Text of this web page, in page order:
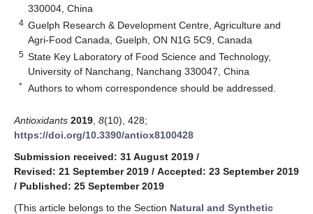
330004, China
4 Guelph Research & Development Centre, Agriculture and
Agri-Food Canada, Guelph, ON N1G 5C9, Canada
5 State Key Laboratory of Food Science and Technology,
University of Nanchang, Nanchang 330047, China
* Authors to whom correspondence should be addressed.
Antioxidants 2019 8(10), 428;
https://doi.org/10.3390/antiox8100428
Submission received: 31 August 2019 /
Revised: 21 September 2019 / Accepted: 23 September 2019
/ Published: 25 September 2019
(This article belongs to the Section Natural and Synthetic